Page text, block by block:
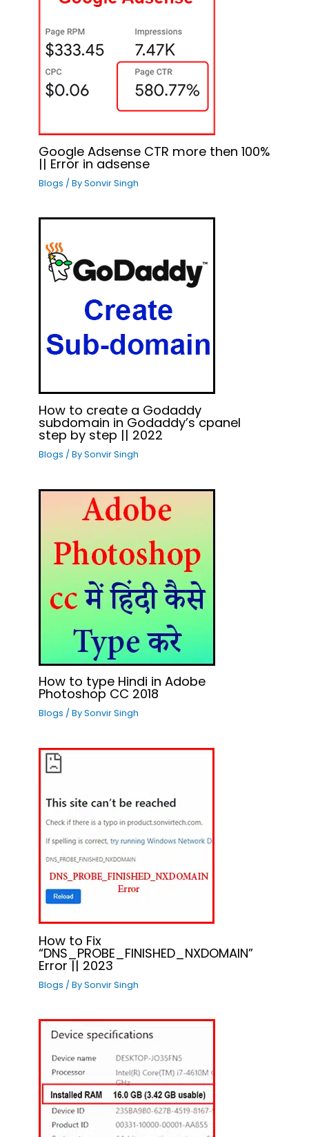
Google Adsense CTR more then 100%
|| Error in adsense
Blogs / BySonvir Singh
How to create a Godaddy
subdomain in Godaddy’s cpanel
step by step || 2022
Blogs / BySonvir Singh
How to type Hindi in Adobe
Photoshop CC 2018
Blogs / BySonvir Singh
How to Fix
“DNS_PROBE_FINISHED_NXDOMAIN”
Error || 2023
Blogs / BySonvir Singh